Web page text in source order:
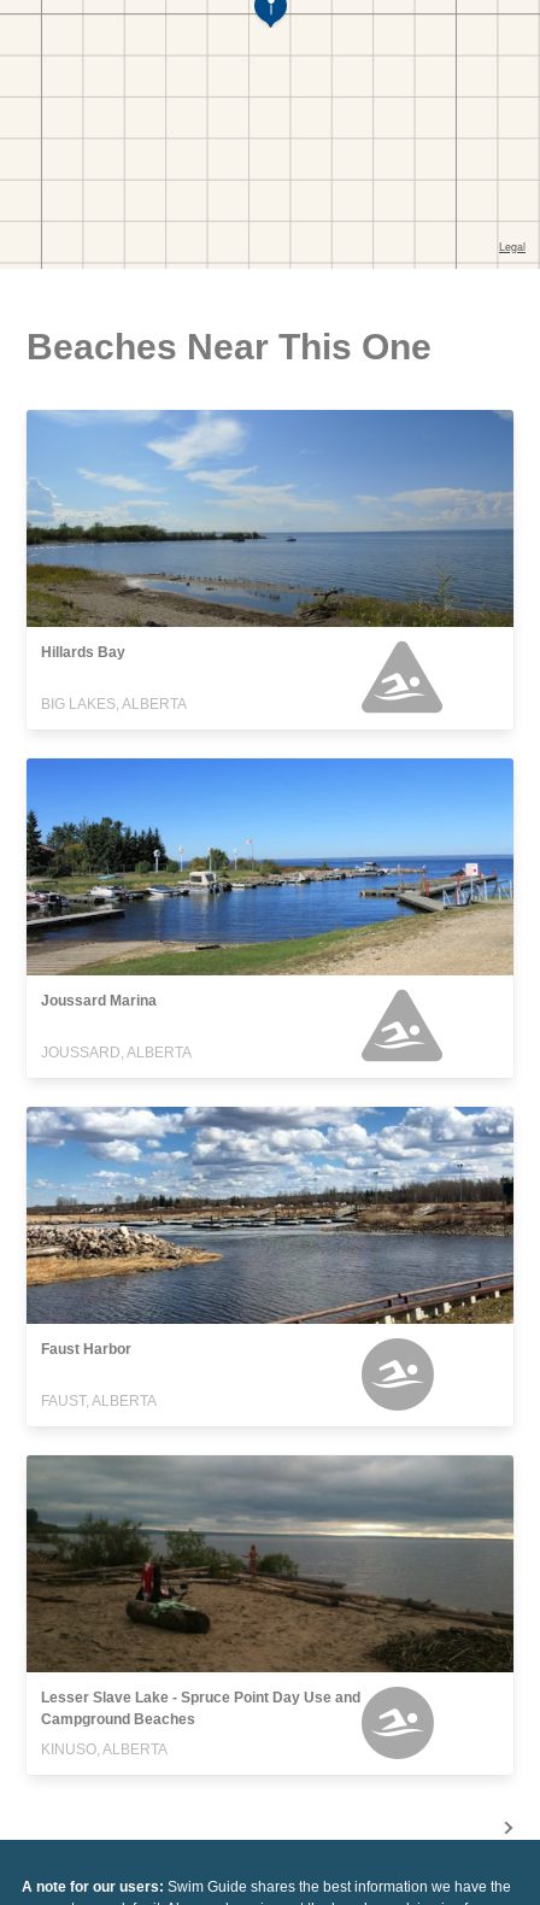
Beaches Near This One
Hillards Bay
BIG LAKES, ALBERTA
Joussard Marina
JOUSSARD, ALBERTA
Faust Harbor
FAUST, ALBERTA
Lesser Slave Lake - Spruce Point Day Use and
Campground Beaches
KINUSO, ALBERTA
A note for our users: Swim Guide shares the best information we have the